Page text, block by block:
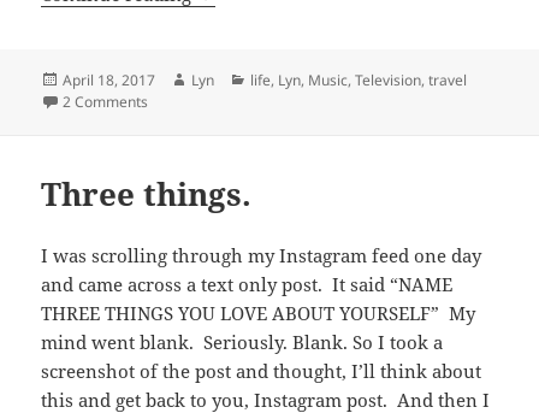
Posted
on
April 18, 2017 Author
Lyn Categories
life, Lyn, Music,Television,travel
2 Comments
Three things.
I was scrolling through my Instagram feed one day
and came across a text only post. It said “NAME
THREE THINGS YOU LOVE ABOUT YOURSELF” My
mind went blank. Seriously. Blank. So I took a
screenshot of the post and thought, I’ll think about
this and get back to you, Instagram post. And then I